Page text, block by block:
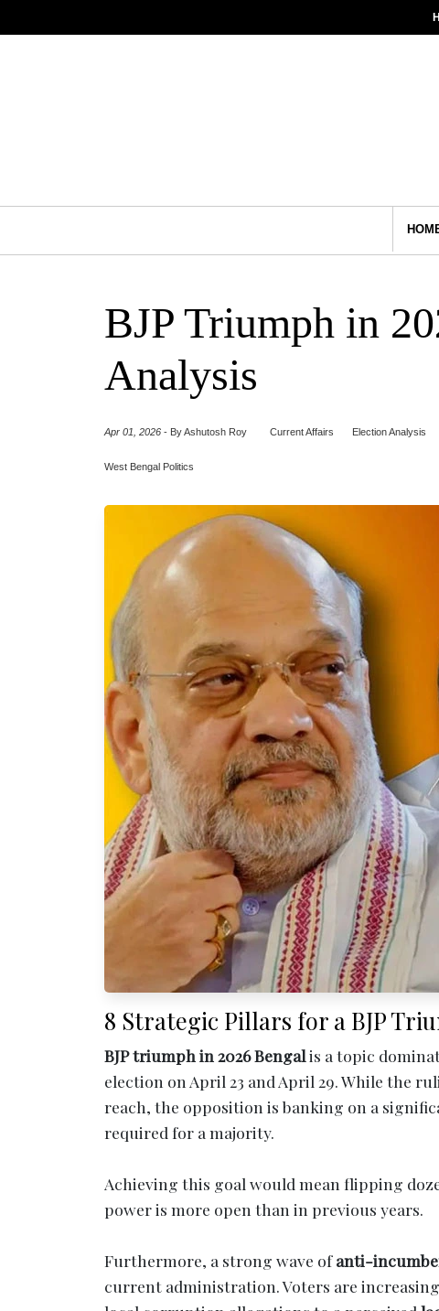
BJP Triumph in
Analysis
Apr 01, 2026 - By Ashutosh Roy Current Affairs Election Analysis
West Bengal Politics
8 Strategic Pillars for a BJP
BJP triumph in 2026 Bengalis a topic
election on April 23 and April 29. While the
reach, the opposition is banking on a
required for a majority.
Achieving this goal would mean flipping
power is more open than in previous years.
Furthermore, a strong wave ofanti-
current administration. Voters are